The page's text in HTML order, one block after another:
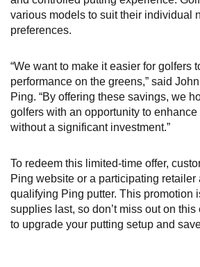
various models to suit their individual
preferences.
“We want to make it easier for golfers
performance on the greens,” said
Ping. “By offering these savings, we
golfers with an opportunity to
without a significant investment.”
To redeem this limited-time offer,
Ping website or a participating retailer
qualifying Ping putter. This promotion
supplies last, so don’t miss out on
to upgrade your putting setup and